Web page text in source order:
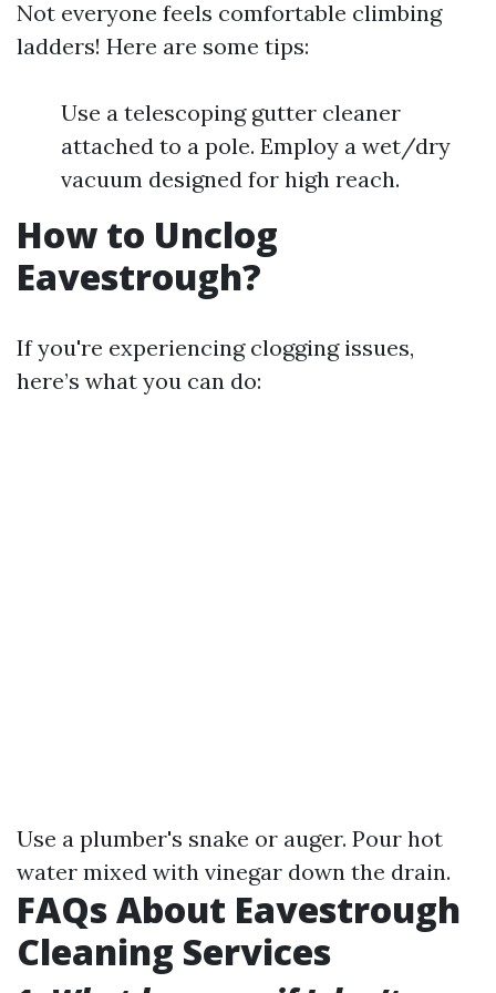
Not everyone feels comfortable climbing
ladders! Here are some tips:
Use a telescoping gutter cleaner
attached to a pole. Employ a wet/dry
vacuum designed for high reach.
How to Unclog
Eavestrough?
If you're experiencing clogging issues,
here’s what you can do:
Use a plumber's snake or auger. Pour hot
water mixed with vinegar down the drain.
FAQs About Eavestrough
Cleaning Services